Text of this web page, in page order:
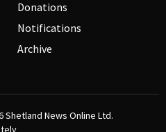
Donations
Notifications
Archive
Shetland News Online Ltd.